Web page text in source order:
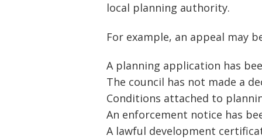
local planning authority.
For example, an appeal may
A planning application has
The council has not made a
Conditions attached to
An enforcement notice has
A lawful development